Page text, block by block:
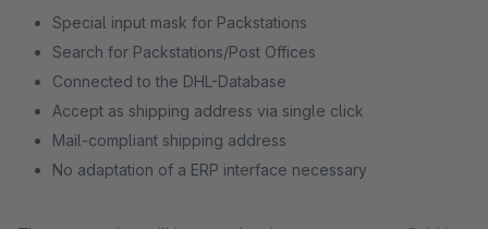
Special input mask for Packstations
Search for Packstations/Post Offices
Connected to the DHL-Database
Accept as shipping address via single click
Mail-compliant shipping address
No adaptation of a ERP interface necessary